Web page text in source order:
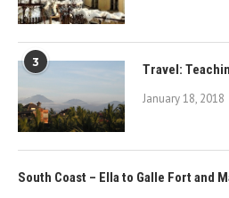
3 Travel:
January 18, 2018
South Coast – Ella to Galle Fort and